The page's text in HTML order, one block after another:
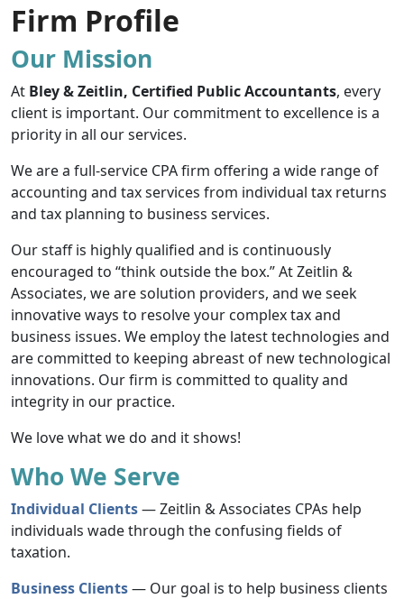
Firm Profile
Our Mission
At Bley & Zeitlin, Certified Public Accountants, every
client is important. Our commitment to excellence is a
priority in all our services.
We are a full-service CPA firm offering a wide range of
accounting and tax services from individual tax returns
and tax planning to business services.
Our staff is highly qualified and is continuously
encouraged to “think outside the box.” At Zeitlin &
Associates, we are solution providers, and we seek
innovative ways to resolve your complex tax and
business issues. We employ the latest technologies and
are committed to keeping abreast of new technological
innovations. Our firm is committed to quality and
integrity in our practice.
We love what we do and it shows!
Who We Serve
Individual Clients— Zeitlin & Associates CPAs help
individuals wade through the confusing fields of
taxation.
Business Clients— Our goal is to help business clients